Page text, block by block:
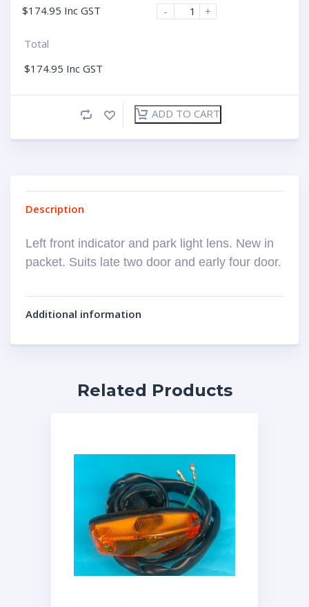
$174.95 Inc GST
-
+
Total
$174.95 Inc GST
ADD TO CART
Description
Left front indicator and park light lens. New in
packet. Suits late two door and early four door.
Additional information
Related Products